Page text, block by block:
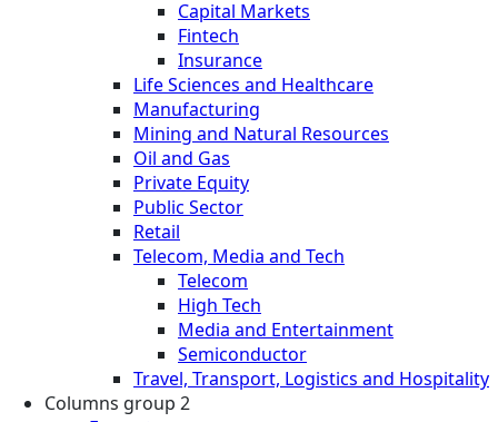
Capital Markets
Fintech
Insurance
Life Sciences and Healthcare
Manufacturing
Mining and Natural Resources
Oil and Gas
Private Equity
Public Sector
Retail
Telecom, Media and Tech
Telecom
High Tech
Media and Entertainment
Semiconductor
Travel, Transport, Logistics and Hospitality
Columns group 2